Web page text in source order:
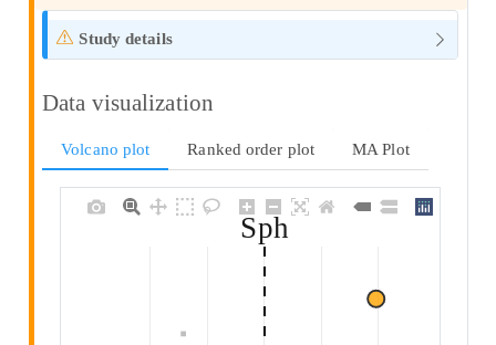
Study details
Data visualization
Volcano plot Ranked order plot MA Plot
Sph